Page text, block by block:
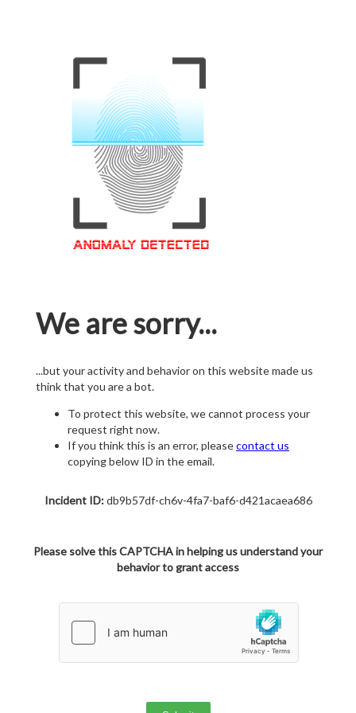
We are sorry...
...but your activity and behavior on this website made us
think that you are a bot.
To protect this website, we cannot process your
request right now.
If you think this is an error, pleasecontact us
copying below ID in the email.
Incident ID:db9b57df-ch6v-4fa7-baf6-d421acaea686
Please solve this CAPTCHA in helping us understand your
behavior to grant access